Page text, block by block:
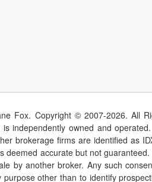
Fox. Copyright © 2007-2026. All
independently owned and
brokerage firms are identified as
deemed accurate but not
by another broker. Any such
other than to identify